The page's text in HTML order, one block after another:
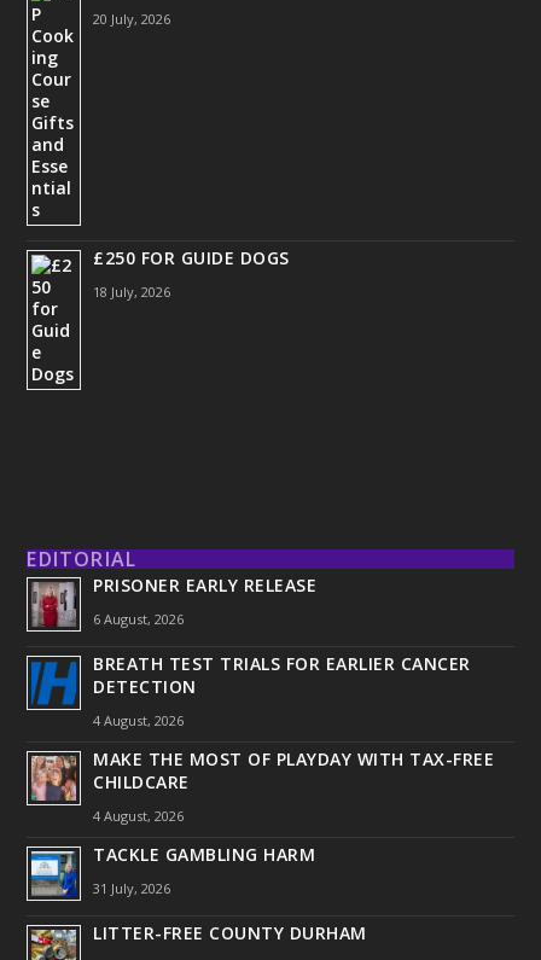
20 July, 2026
£250 FOR GUIDE DOGS
18 July, 2026
EDITORIAL
PRISONER EARLY RELEASE
6 August, 2026
BREATH TEST TRIALS FOR EARLIER CANCER
DETECTION
4 August, 2026
MAKE THE MOST OF PLAYDAY WITH TAX-FREE
CHILDCARE
4 August, 2026
TACKLE GAMBLING HARM
31 July, 2026
LITTER-FREE COUNTY DURHAM